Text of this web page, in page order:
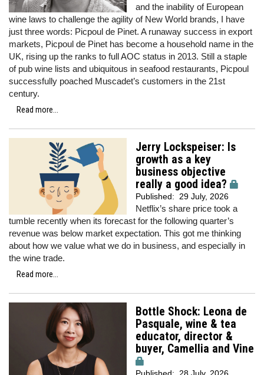
and the inability of European
wine laws to challenge the agility of New World brands, I have
just three words: Picpoul de Pinet. A runaway success in export
markets, Picpoul de Pinet has become a household name in the
UK, rising up the ranks to full AOC status in 2013. Still a staple
of pub wine lists and ubiquitous in seafood restaurants, Picpoul
successfully poached Muscadet’s customers in the 21st
century.
Read more...
Jerry Lockspeiser: Is
growth as a key
business objective
really a good idea?
Published: 29 July, 2026
Netflix’s share price took a
tumble recently when its forecast for the following quarter’s
revenue was below market expectation. This got me thinking
about how we value what we do in business, and especially in
the wine trade.
Read more...
Bottle Shock: Leona de
Pasquale, wine & tea
educator, director &
buyer, Camellia and Vine